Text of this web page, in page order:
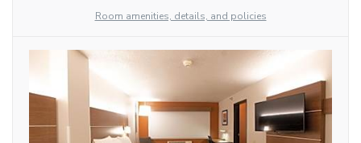
Room amenities, details, and policies